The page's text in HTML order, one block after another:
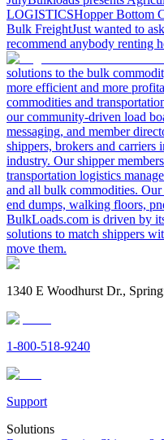
LOGISTICSHopper Bottom
Bulk FreightJust wanted to
recommend anybody renting
solutions to the bulk
more efficient and more
commodities and
our community-driven load
messaging, and member
shippers, brokers and
industry. Our shipper
transportation logistics
and all bulk commodities.
end dumps, walking floors,
BulkLoads.com is driven by
solutions to match shippers
move them.
1340 E Woodhurst Dr.,
1-800-518-9240
Support
Solutions